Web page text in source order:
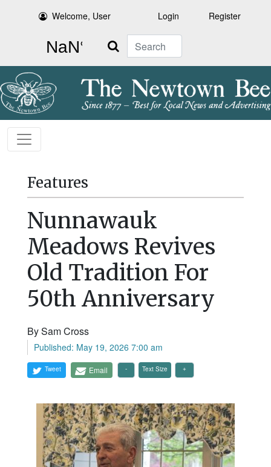
Welcome, User Login Register
Search
Features
Nunnawauk
Meadows Revives
Old Tradition For
50th Anniversary
By Sam Cross
Published: May 19, 2026 7:00 am
Tweet Email Text Size